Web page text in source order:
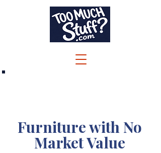
Furniture with No
Market Value